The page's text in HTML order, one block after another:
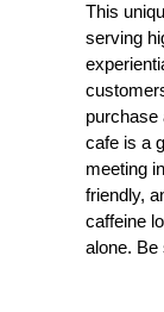
This
serving
purchase
cafe is a
meeting
friendly,
caffeine
alone. Be